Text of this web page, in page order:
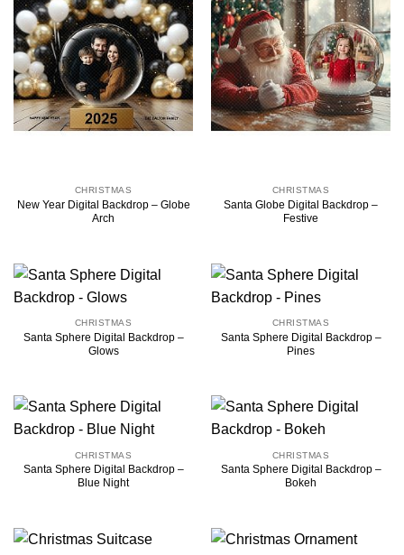
CHRISTMAS
New Year Digital Backdrop – Globe
Arch
CHRISTMAS
Santa Globe Digital Backdrop –
Festive
CHRISTMAS
Santa Sphere Digital Backdrop –
Glows
CHRISTMAS
Santa Sphere Digital Backdrop –
Pines
CHRISTMAS
Santa Sphere Digital Backdrop –
Blue Night
CHRISTMAS
Santa Sphere Digital Backdrop –
Bokeh